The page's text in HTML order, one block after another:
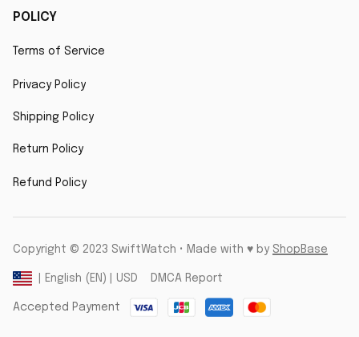
POLICY
Terms of Service
Privacy Policy
Shipping Policy
Return Policy
Refund Policy
Copyright © 2023 SwiftWatch • Made with ♥️ by ShopBase
| English (EN) | USD DMCA Report
Accepted Payment